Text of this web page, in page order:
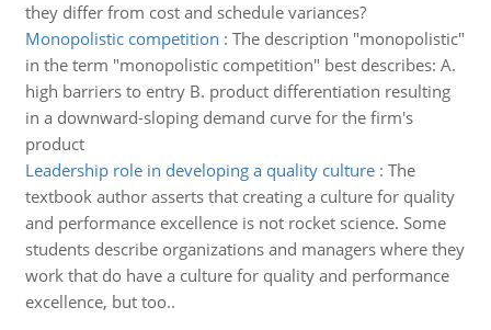
they differ from cost and schedule variances?
Monopolistic competition : The description "monopolistic"
in the term "monopolistic competition" best describes: A.
high barriers to entry B. product differentiation resulting
in a downward-sloping demand curve for the firm's
product
Leadership role in developing a quality culture: The
textbook author asserts that creating a culture for quality
and performance excellence is not rocket science. Some
students describe organizations and managers where they
work that do have a culture for quality and performance
excellence, but too..